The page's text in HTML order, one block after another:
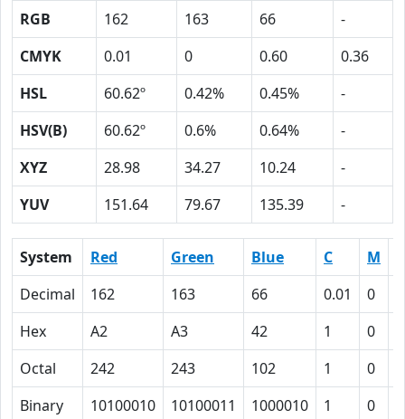
RGB 162 163 66
-
CMYK
0.01 0 0.60
0.36
HSL
60.62º 0.42% 0.45%
-
HSV(B)
60.62º 0.6% 0.64%
-
XYZ
28.98 34.27 10.24
-
YUV
151.64 79.67 135.39 -
System Red Green Blue C M
Decimal
162 163 66 0.01 0
Hex
A2 A3 42 1 0
Octal
242 243 102 1 0
Binary
10100010 10100011 1000010 1 0